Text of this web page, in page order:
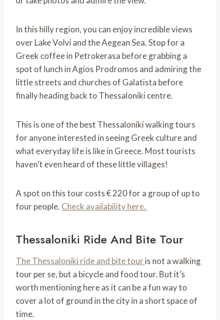
In this hilly region, you can enjoy incredible views
over Lake Volvi and the Aegean Sea. Stop for a
Greek coffee in Petrokerasa before grabbing a
spot of lunch in Agios Prodromos and admiring the
little streets and churches of Galatista before
finally heading back to Thessaloniki centre.
This is one of the best Thessaloniki walking tours
for anyone interested in seeing Greek culture and
what everyday life is like in Greece. Most tourists
haven’t even heard of these little villages!
A spot on this tour costs € 220 for a group of up to
four people. Check availability here.
Thessaloniki Ride And Bite Tour
The Thessaloniki ride and bite touris not a walking
tour per se, but a bicycle and food tour. But it’s
worth mentioning here as it can be a fun way to
cover a lot of ground in the city in a short space of
time.